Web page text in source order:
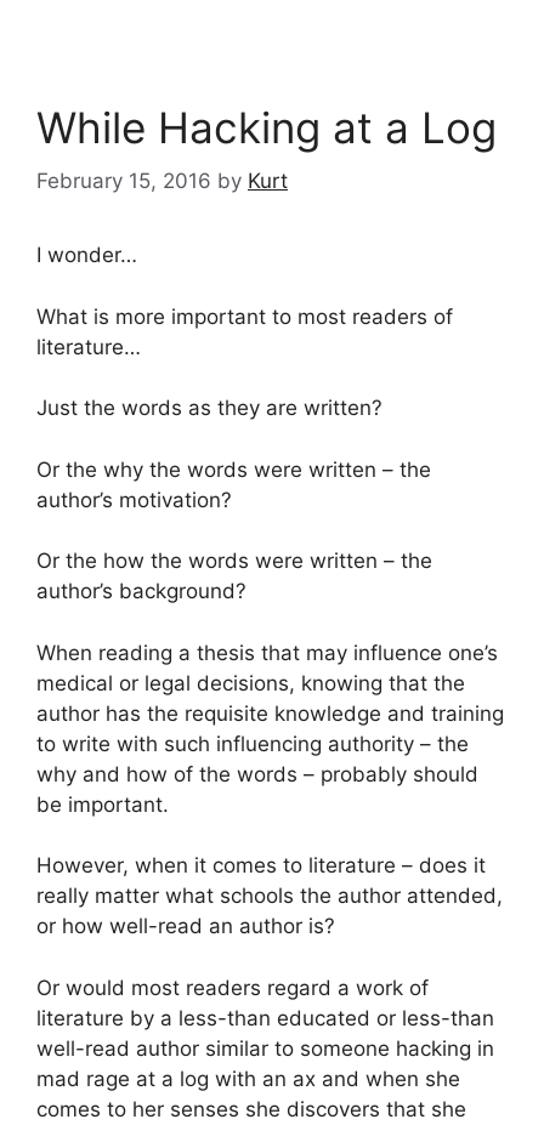
While Hacking at a Log
February 15, 2016 by Kurt
I wonder…
What is more important to most readers of
literature…
Just the words as they are written?
Or the why the words were written – the
author’s motivation?
Or the how the words were written – the
author’s background?
When reading a thesis that may influence one’s
medical or legal decisions, knowing that the
author has the requisite knowledge and training
to write with such influencing authority – the
why and how of the words – probably should
be important.
However, when it comes to literature – does it
really matter what schools the author attended,
or how well-read an author is?
Or would most readers regard a work of
literature by a less-than educated or less-than
well-read author similar to someone hacking in
mad rage at a log with an ax and when she
comes to her senses she discovers that she